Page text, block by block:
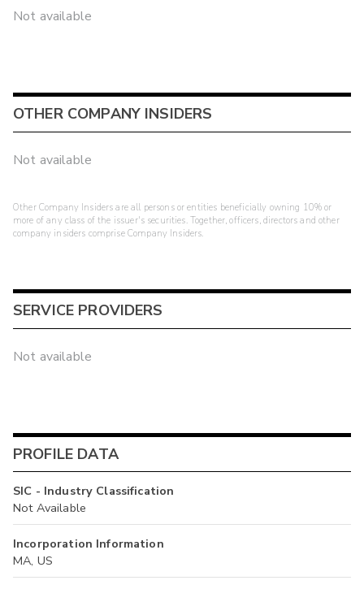
Not available
OTHER COMPANY INSIDERS
Not available
Other Company Insiders are all persons or entities beneficially owning 10% or
more of any class of the issuer's securities. Together, officers, directors and other
company insiders comprise Company Insiders.
SERVICE PROVIDERS
Not available
PROFILE DATA
SIC - Industry Classification
Not Available
Incorporation Information
MA, US